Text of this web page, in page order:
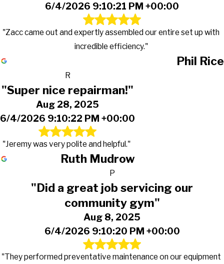
6/4/2026 9:10:21 PM +00:00
"Zacc came out and expertly assembled our entire set up with
incredible efficiency."
Phil Rice
R
"Super nice repairman!"
Aug 28, 2025
6/4/2026 9:10:22 PM +00:00
"Jeremy was very polite and helpful."
Ruth Mudrow
P
"Did a great job servicing our
community gym"
Aug 8, 2025
6/4/2026 9:10:20 PM +00:00
"They performed preventative maintenance on our equipment